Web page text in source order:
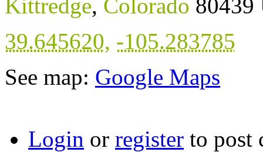
Kittredge, Colorado 80439
39.645620, -105.283785
See map: Google Maps
Login or register to post